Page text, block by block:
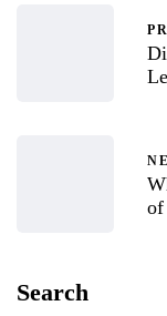
of
Search